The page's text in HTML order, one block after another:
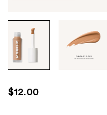
through
images
use
the
$12.00